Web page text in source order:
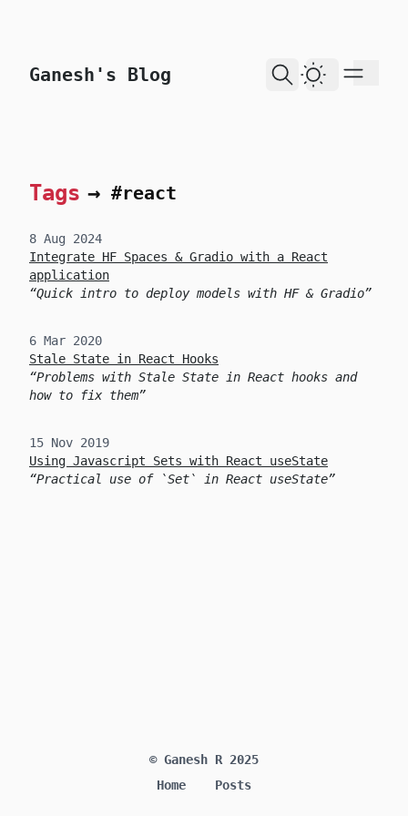
skip to content
Ganesh's Blog Dark Theme
Tags → #react
8 Aug 2024
Integrate HF Spaces & Gradio with a React
application
Quick intro to deploy models with HF & Gradio
6 Mar 2020
Stale State in React Hooks
Problems with Stale State in React hooks and
how to fix them
15 Nov 2019
Using Javascript Sets with React useState
Practical use of `Set` in React useState
© Ganesh R 2025
Home
Posts